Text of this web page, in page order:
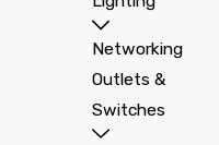
Networking
Outlets &
Switches